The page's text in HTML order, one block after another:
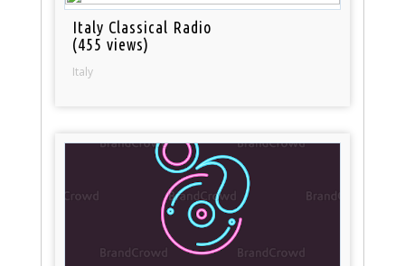
Italy Classical Radio
(455 views)
Italy